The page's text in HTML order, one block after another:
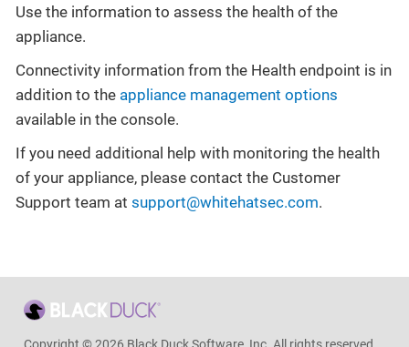
Use the information to assess the health of the
appliance.
Connectivity information from the Health endpoint is in
addition to the appliance management options
available in the console.
If you need additional help with monitoring the health
of your appliance, please contact the Customer
Support team at support@whitehatsec.com.